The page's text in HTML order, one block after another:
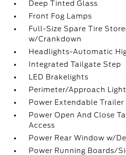
Deep Tinted Glass
Front Fog Lamps
Full-Size Spare Tire
w/Crankdown
Headlights-Automatic
Integrated Tailgate Step
LED Brakelights
Perimeter/Approach
Power Extendable
Power Open And Close
Access
Power Rear Window w/
Power Running Boards/